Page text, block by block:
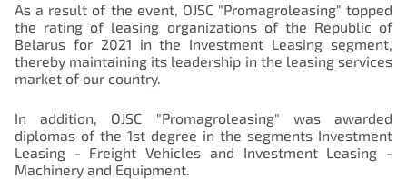
As a result of the event, OJSC "Promagroleasing" topped
the rating of leasing organizations of the Republic of
Belarus for 2021 in the Investment Leasing segment,
thereby maintaining its leadership in the leasing services
market of our country.
In addition, OJSC "Promagroleasing" was awarded
diplomas of the 1st degree in the segments Investment
Leasing - Freight Vehicles and Investment Leasing -
Machinery and Equipment.